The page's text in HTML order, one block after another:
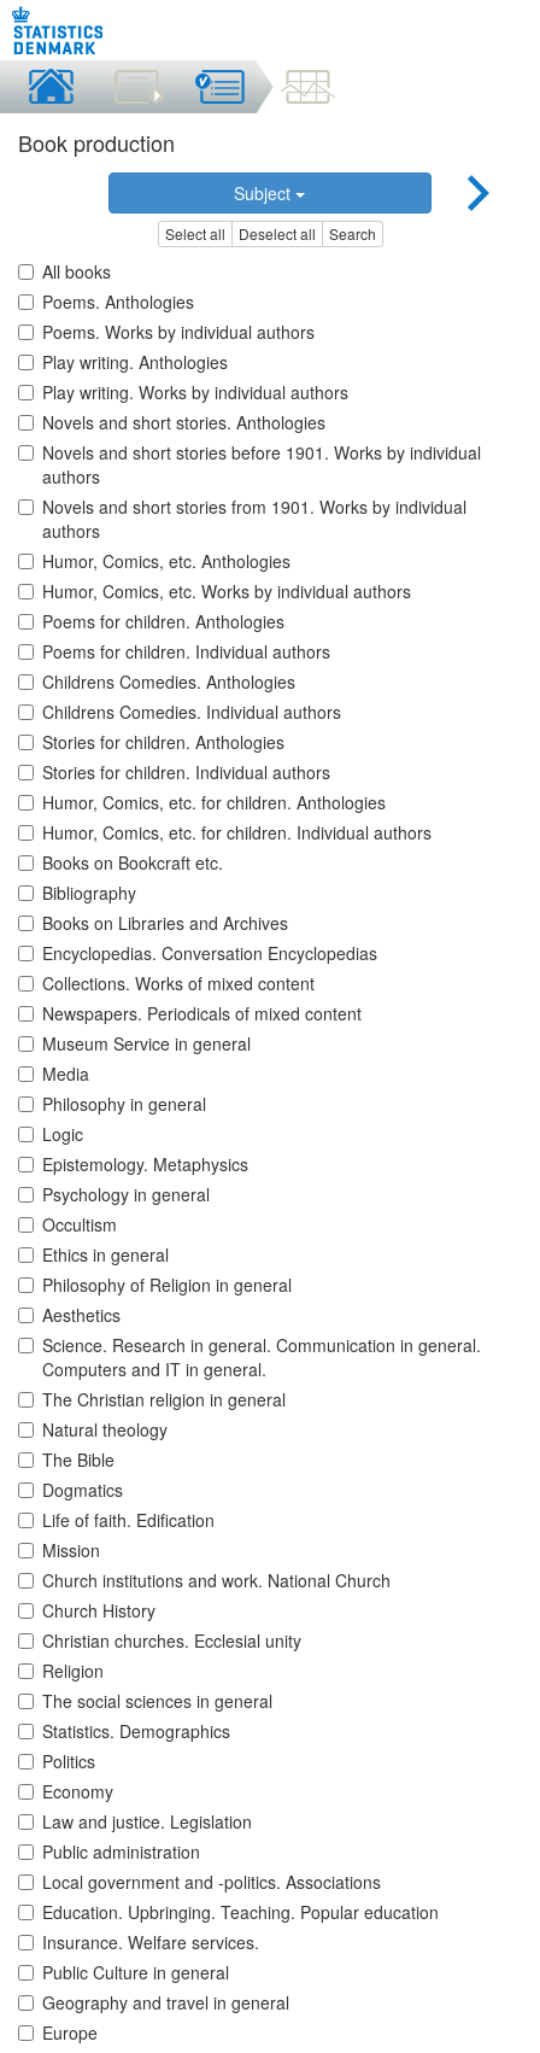
Book production
Subject
Select all Deselect all Search
All books
Poems. Anthologies
Poems. Works by individual authors
Play writing. Anthologies
Play writing. Works by individual authors
Novels and short stories. Anthologies
Novels and short stories before 1901. Works by individual
authors
Novels and short stories from 1901. Works by individual
authors
Humor, Comics, etc. Anthologies
Humor, Comics, etc. Works by individual authors
Poems for children. Anthologies
Poems for children. Individual authors
Childrens Comedies. Anthologies
Childrens Comedies. Individual authors
Stories for children. Anthologies
Stories for children. Individual authors
Humor, Comics, etc. for children. Anthologies
Humor, Comics, etc. for children. Individual authors
Books on Bookcraft etc.
Bibliography
Books on Libraries and Archives
Encyclopedias. Conversation Encyclopedias
Collections. Works of mixed content
Newspapers. Periodicals of mixed content
Museum Service in general
Media
Philosophy in general
Logic
Epistemology. Metaphysics
Psychology in general
Occultism
Ethics in general
Philosophy of Religion in general
Aesthetics
Science. Research in general. Communication in general.
Computers and IT in general.
The Christian religion in general
Natural theology
The Bible
Dogmatics
Life of faith. Edification
Mission
Church institutions and work. National Church
Church History
Christian churches. Ecclesial unity
Religion
The social sciences in general
Statistics. Demographics
Politics
Economy
Law and justice. Legislation
Public administration
Local government and -politics. Associations
Education. Upbringing. Teaching. Popular education
Insurance. Welfare services.
Public Culture in general
Geography and travel in general
Europe